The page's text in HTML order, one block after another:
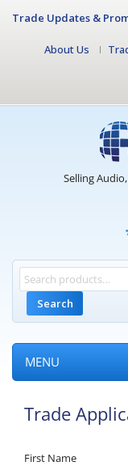
Trade Updates &
About Us
Selling
Search
MENU
Trade
First Name